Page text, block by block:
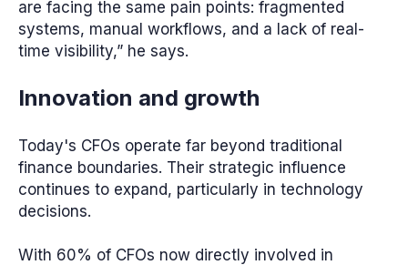
are facing the same pain points: fragmented
systems, manual workflows, and a lack of real-
time visibility,” he says.
Innovation and growth
Today's CFOs operate far beyond traditional
finance boundaries. Their strategic influence
continues to expand, particularly in technology
decisions.
With 60% of CFOs now directly involved in